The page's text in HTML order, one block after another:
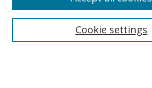
Select context to search:Cookie settings